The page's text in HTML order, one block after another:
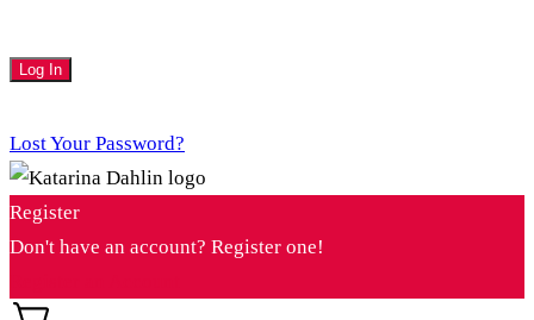
Lost Your Password?
Register
Don't have an account? Register one!